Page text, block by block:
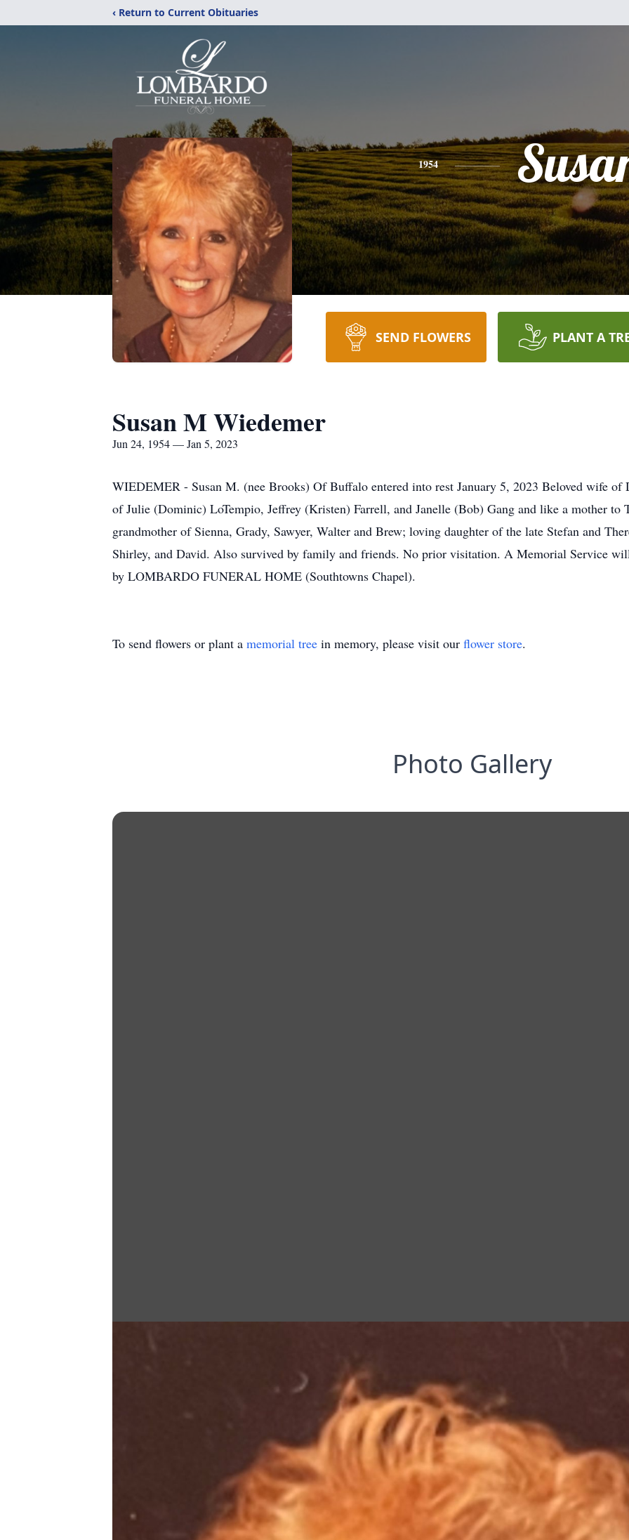
‹ Return to Current Obituaries
1954
SEND FLOWERS PLANT A
Susan M Wiedemer
Jun 24, 1954 — Jan 5, 2023
WIEDEMER - Susan M. (nee Brooks) Of Buffalo entered into rest January 5, 2023 Beloved wife
of Julie (Dominic) LoTempio, Jeffrey (Kristen) Farrell, and Janelle (Bob) Gang and like a mother
grandmother of Sienna, Grady, Sawyer, Walter and Brew; loving daughter of the late Stefan and
Shirley, and David. Also survived by family and friends. No prior visitation. A Memorial Service
by LOMBARDO FUNERAL HOME (Southtowns Chapel).
To send flowers or plant a memorial tree in memory, please visit our flower store.
Photo Gallery